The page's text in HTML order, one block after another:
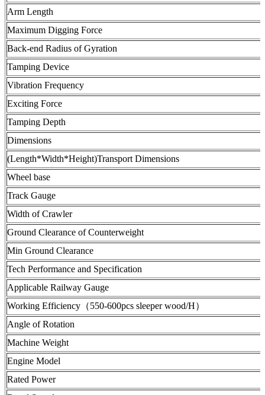
Arm Length
Maximum Digging Force
Back-end Radius of Gyration
Tamping Device
Vibration Frequency
Exciting Force
Tamping Depth
Dimensions
(Length*Width*Height)Transport Dimensions
Wheel base
Track Gauge
Width of Crawler
Ground Clearance of Counterweight
Min Ground Clearance
Tech Performance and Specification
Applicable Railway Gauge
Working Efficiency（550-600pcs sleeper wood/H）
Angle of Rotation
Machine Weight
Engine Model
Rated Power